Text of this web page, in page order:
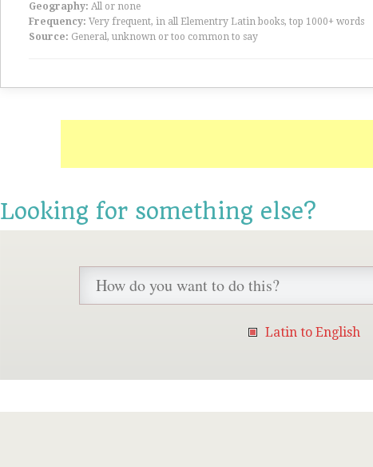
Geography: All or none
Frequency: Very frequent, in all Elementry Latin books, top 1000+ words
Source: General, unknown or too common to say
Looking for something else?
Latin to English